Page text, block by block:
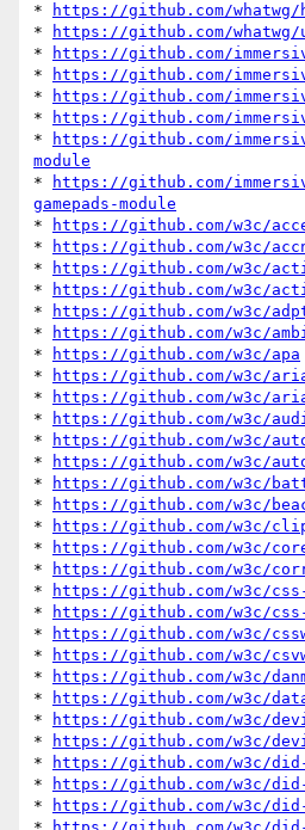
*
https://github.com/whatwg/
*
https://github.com/
*
https://github.com/
*
https://github.com/
*
https://github.com/
*
https://github.com/
*
https://github.com/
module
*
https://github.com/
gamepads-module
*
https://github.com/w3c/
*
https://github.com/w3c/
*
https://github.com/w3c/
*
https://github.com/w3c/
*
https://github.com/w3c/
*
https://github.com/w3c/
*
https://github.com/w3c/apa
*
https://github.com/w3c/
*
https://github.com/w3c/
*
https://github.com/w3c/
*
https://github.com/w3c/
*
https://github.com/w3c/
*
https://github.com/w3c/
*
https://github.com/w3c/
*
https://github.com/w3c/
*
https://github.com/w3c/
*
https://github.com/w3c/
*
https://github.com/w3c/css-
*
https://github.com/w3c/
*
https://github.com/w3c/
*
https://github.com/w3c/
*
https://github.com/w3c/
*
https://github.com/w3c/
*
https://github.com/w3c/
*
https://github.com/w3c/
*
https://github.com/w3c/
*
https://github.com/w3c/
*
https://github.com/w3c/